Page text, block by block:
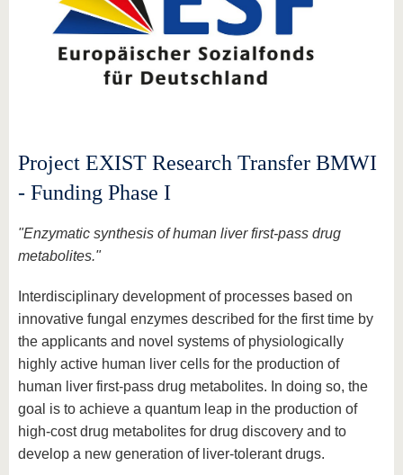
Project EXIST Research Transfer BMWI
- Funding Phase I
"Enzymatic synthesis of human liver first-pass drug
metabolites."
Interdisciplinary development of processes based on
innovative fungal enzymes described for the first time by
the applicants and novel systems of physiologically
highly active human liver cells for the production of
human liver first-pass drug metabolites. In doing so, the
goal is to achieve a quantum leap in the production of
high-cost drug metabolites for drug discovery and to
develop a new generation of liver-tolerant drugs.